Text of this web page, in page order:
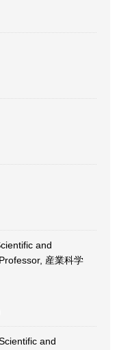
and
産業科学
and